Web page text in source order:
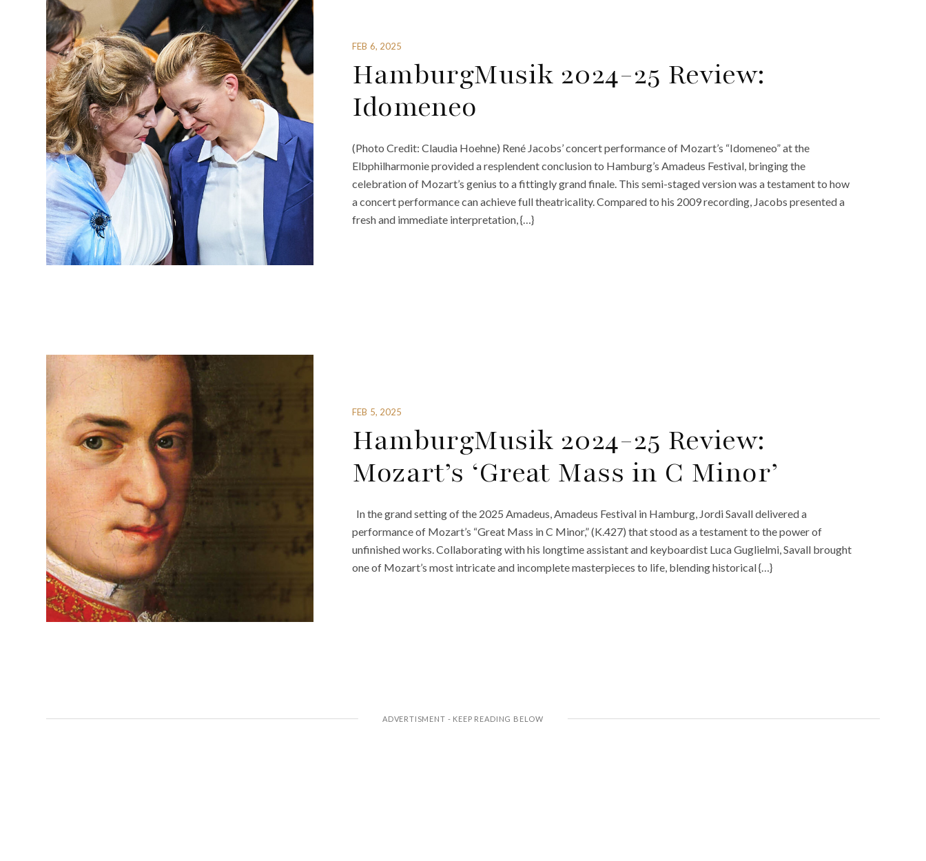
FEB 6, 2025
HamburgMusik 2024-25 Review:
Idomeneo
(Photo Credit: Claudia Hoehne) René Jacobs’ concert performance of Mozart’s “Idomeneo” at the
Elbphilharmonie provided a resplendent conclusion to Hamburg’s Amadeus Festival, bringing the
celebration of Mozart’s genius to a fittingly grand finale. This semi-staged version was a testament to how
a concert performance can achieve full theatricality. Compared to his 2009 recording, Jacobs presented a
fresh and immediate interpretation, {…}
FEB 5, 2025
HamburgMusik 2024-25 Review:
Mozart’s ‘Great Mass in C Minor’
In the grand setting of the 2025 Amadeus, Amadeus Festival in Hamburg, Jordi Savall delivered a
performance of Mozart’s “Great Mass in C Minor,” (K.427) that stood as a testament to the power of
unfinished works. Collaborating with his longtime assistant and keyboardist Luca Guglielmi, Savall brought
one of Mozart’s most intricate and incomplete masterpieces to life, blending historical {…}